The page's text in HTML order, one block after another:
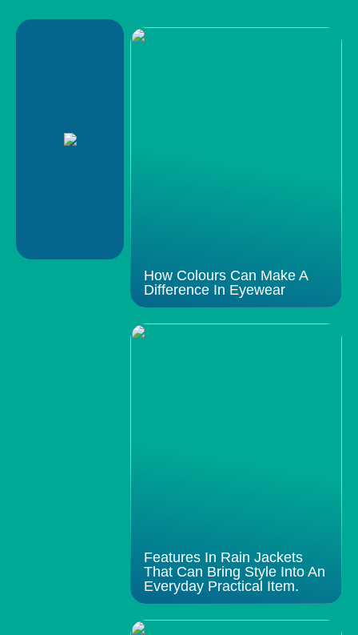
How Colours Can Make A
Difference In Eyewear
Features In Rain Jackets
That Can Bring Style Into An
Everyday Practical Item.